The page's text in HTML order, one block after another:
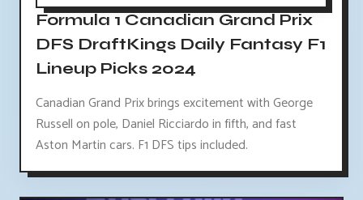
Formula 1 Canadian Grand Prix
DFS DraftKings Daily Fantasy F1
Lineup Picks 2024
Canadian Grand Prix brings excitement with George
Russell on pole, Daniel Ricciardo in fifth, and fast
Aston Martin cars. F1 DFS tips included.